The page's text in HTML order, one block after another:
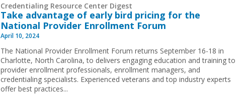
Credentialing Resource Center Digest
Take advantage of early bird pricing for the
National Provider Enrollment Forum
April 10, 2024
The National Provider Enrollment Forum returns September 16-18 in
Charlotte, North Carolina, to delivers engaging education and training to
provider enrollment professionals, enrollment managers, and
credentialing specialists. Experienced veterans and top industry experts
offer best practices...